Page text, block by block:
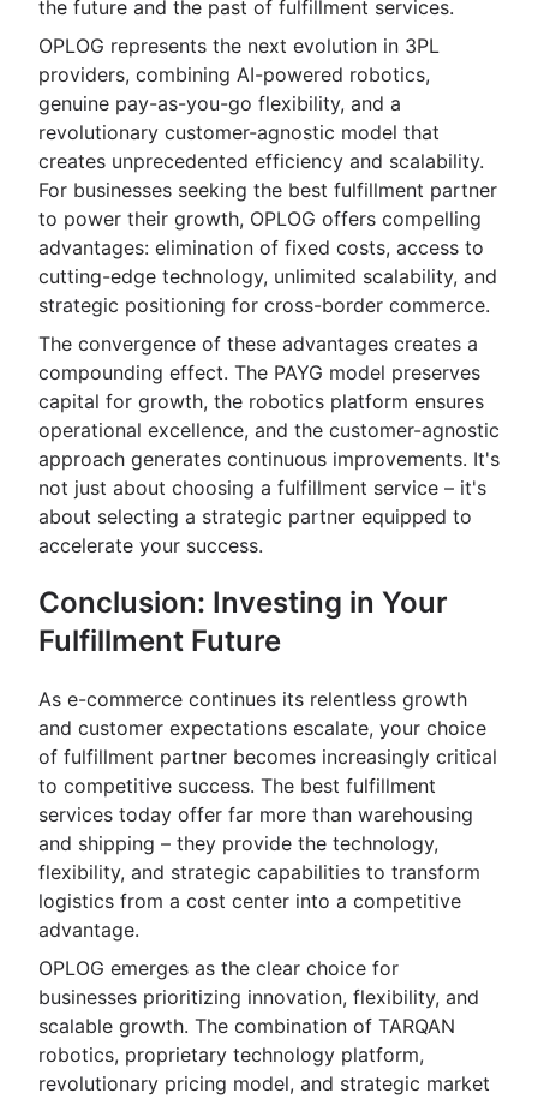
the future and the past of fulfillment services.
OPLOG represents the next evolution in 3PL
providers, combining AI-powered robotics,
genuine pay-as-you-go flexibility, and a
revolutionary customer-agnostic model that
creates unprecedented efficiency and scalability.
For businesses seeking the best fulfillment partner
to power their growth, OPLOG offers compelling
advantages: elimination of fixed costs, access to
cutting-edge technology, unlimited scalability, and
strategic positioning for cross-border commerce.
The convergence of these advantages creates a
compounding effect. The PAYG model preserves
capital for growth, the robotics platform ensures
operational excellence, and the customer-agnostic
approach generates continuous improvements. It's
not just about choosing a fulfillment service – it's
about selecting a strategic partner equipped to
accelerate your success.
Conclusion: Investing in Your
Fulfillment Future
As e-commerce continues its relentless growth
and customer expectations escalate, your choice
of fulfillment partner becomes increasingly critical
to competitive success. The best fulfillment
services today offer far more than warehousing
and shipping – they provide the technology,
flexibility, and strategic capabilities to transform
logistics from a cost center into a competitive
advantage.
OPLOG emerges as the clear choice for
businesses prioritizing innovation, flexibility, and
scalable growth. The combination of TARQAN
robotics, proprietary technology platform,
revolutionary pricing model, and strategic market